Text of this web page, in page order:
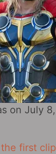
on July
first